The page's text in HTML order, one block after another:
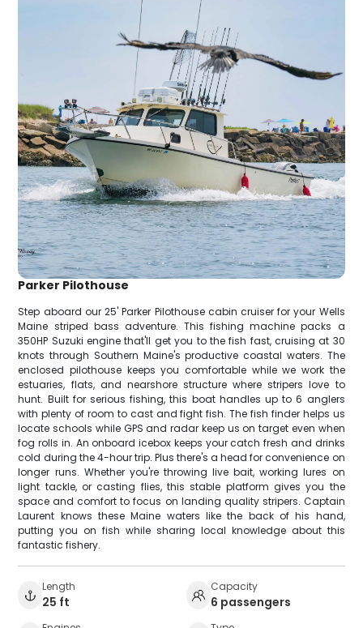
Parker Pilothouse
Step aboard our 25' Parker Pilothouse cabin cruiser for your Wells
Maine striped bass adventure. This fishing machine packs a
350HP Suzuki engine that'll get you to the fish fast, cruising at 30
knots through Southern Maine's productive coastal waters. The
enclosed pilothouse keeps you comfortable while we work the
estuaries, flats, and nearshore structure where stripers love to
hunt. Built for serious fishing, this boat handles up to 6 anglers
with plenty of room to cast and fight fish. The fish finder helps us
locate schools while GPS and radar keep us on target even when
fog rolls in. An onboard icebox keeps your catch fresh and drinks
cold during the 4-hour trip. Plus there's a head for convenience on
longer runs. Whether you're throwing live bait, working lures on
light tackle, or casting flies, this stable platform gives you the
space and comfort to focus on landing quality stripers. Captain
Laurent knows these Maine waters like the back of his hand,
putting you on fish while sharing local knowledge about this
fantastic fishery.
Length
25 ft
Capacity
6 passengers